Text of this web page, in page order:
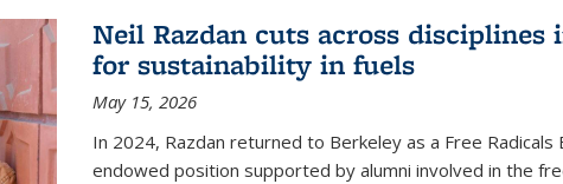
Neil Razdan cuts across disciplines
for sustainability in fuels
May 15, 2026
In 2024, Razdan returned to Berkeley as a Free Radicals
endowed position supported by alumni involved in the